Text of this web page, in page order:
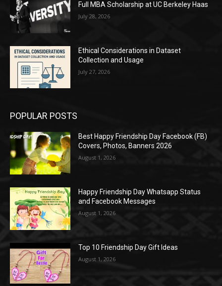
Full MBA Scholarship at UC Berkeley Haas
July 28, 2026
Ethical Considerations in Dataset
Collection and Usage
July 27, 2026
POPULAR POSTS
Best Happy Friendship Day Facebook (FB)
Covers, Photos, Banners 2026
August 1, 2026
Happy Friendship Day Whatsapp Status
and Facebook Messages
August 1, 2026
Top 10 Friendship Day Gift Ideas
August 1, 2026